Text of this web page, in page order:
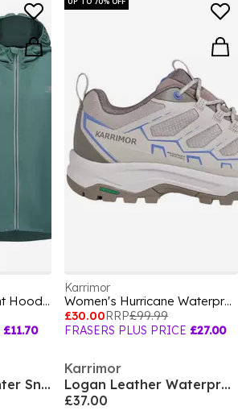
Men's Water Resistant Hooded Long Sleeve Performance Running Jacket
£11.70
Karrimor
Women's Hurricane Waterproof Hiking Shoes
£30.00RRP£99.99
FRASERS PLUS PRICE £27.00
Men's Snowfur Winter Snow Boots
Karrimor
Logan Leather Waterproof Walking Shoe Mens
£37.00